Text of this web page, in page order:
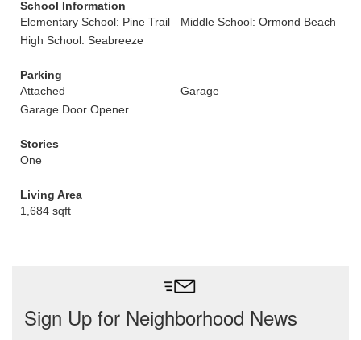
School Information
Elementary School: Pine Trail
Middle School: Ormond Beach
High School: Seabreeze
Parking
Attached
Garage
Garage Door Opener
Stories
One
Living Area
1,684 sqft